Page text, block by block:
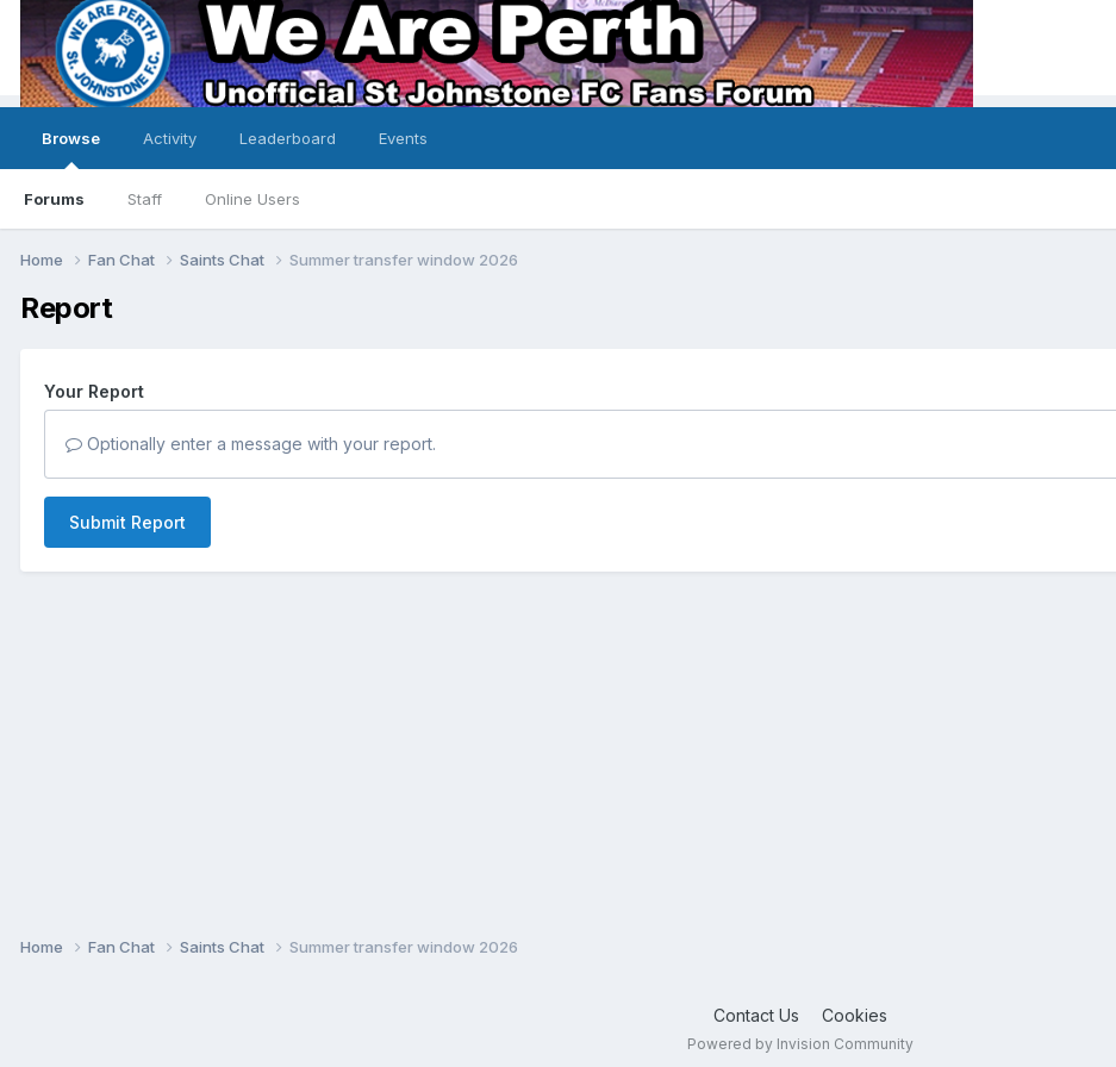
Browse
Forums Staff Online Users
Activity Leaderboard Events
Home Fan Chat Saints Chat Summer transfer window 2026
Report
Your Report
Optionally enter a message with your report.
Submit Report
Home Fan Chat Saints Chat Summer transfer window 2026
Contact Us Cookies
Powered by Invision Community